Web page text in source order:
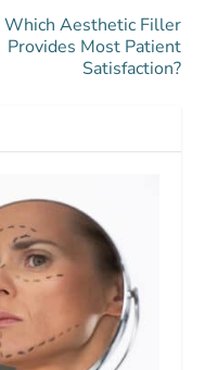
Which Aesthetic Filler
Provides Most Patient
Satisfaction?